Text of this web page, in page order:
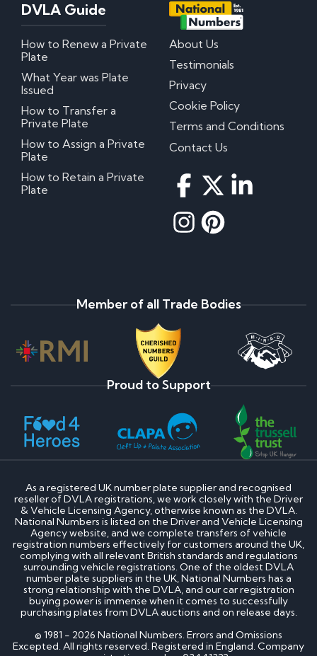
DVLA Guide
How to Renew a Private
Plate
What Year was Plate
Issued
How to Transfer a
Private Plate
How to Assign a Private
Plate
How to Retain a Private
Plate
About Us
Testimonials
Privacy
Cookie Policy
Terms and Conditions
Contact Us
Member of all Trade Bodies
Proud to Support
As a registered UK number plate supplier and recognised
reseller of DVLA registrations, we work closely with the Driver
& Vehicle Licensing Agency, otherwise known as the DVLA.
National Numbers is listed on the Driver and Vehicle Licensing
Agency website, and we complete transfers of vehicle
registration numbers effectively for customers around the UK,
complying with all relevant British standards and regulations
surrounding vehicle registrations. One of the oldest DVLA
number plate suppliers in the UK, National Numbers has a
strong relationship with the DVLA, and our car registration
buying power is immense when it comes to successfully
purchasing plates from DVLA auctions and on release days.
© 1981 - 2026 National Numbers. Errors and Omissions
Excepted. All rights reserved. Registered in England. Company